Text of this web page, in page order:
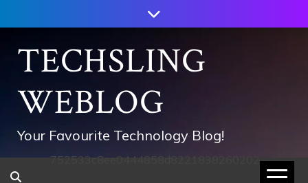
to
contentTECHSLING
WEBLOG
Your Favourite Technology Blog!
752533c8ee0444858d8221838260202